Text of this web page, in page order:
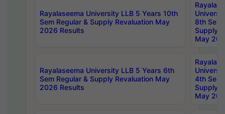
Rayalaseema University LLB 5 Years 10th
Sem Regular & Supply Revaluation May
2026 Results
8th Sem
Supply
May
Rayalaseema University LLB 5 Years 6th
Sem Regular & Supply Revaluation May
2026 Results
4th Sem
Supply
May